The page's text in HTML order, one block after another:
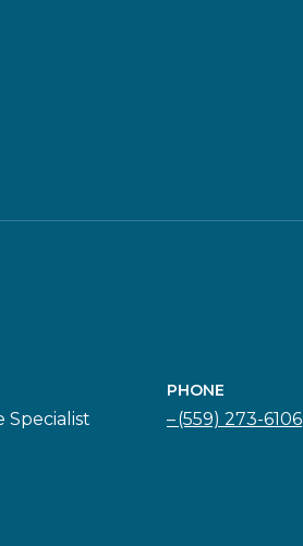
Specialist
PHONE
(559) 273-6106